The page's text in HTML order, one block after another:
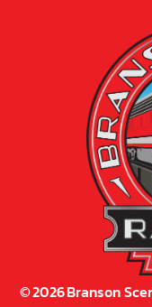
©2026Branson